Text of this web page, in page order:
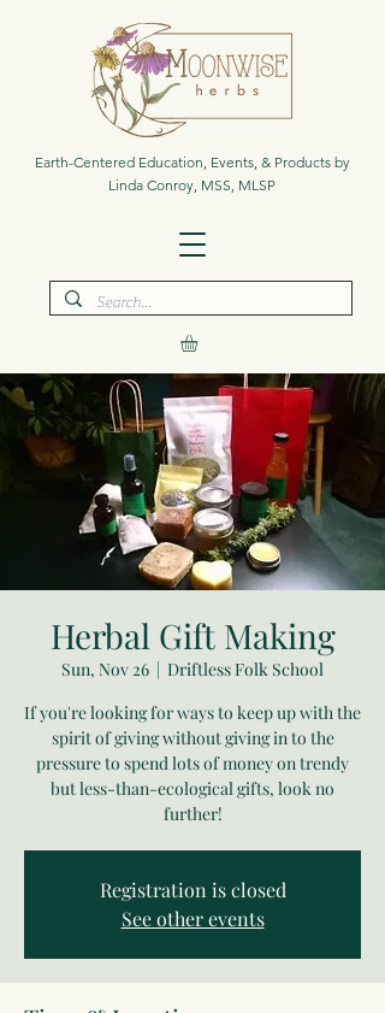
Earth-Centered Education, Events, & Products by
Linda Conroy, MSS, MLSP
Herbal Gift Making
Sun, Nov 26
Driftless Folk School
If you're looking for ways to keep up with the
spirit of giving without giving in to the
pressure to spend lots of money on trendy
but less-than-ecological gifts, look no
further!
Registration is closed
See other events